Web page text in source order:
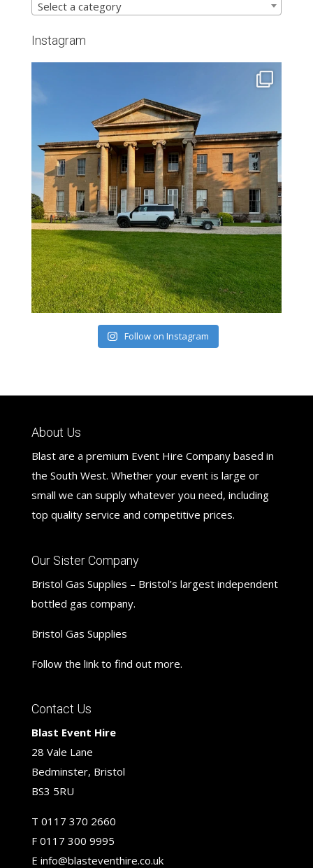
Select a category
Instagram
Follow on Instagram
About Us
Blast are a premium Event Hire Company based in
the South West. Whether your event is large or
small we can supply whatever you need, including
top quality service and competitive prices.
Our Sister Company
Bristol Gas Supplies – Bristol’s largest independent
bottled gas company.
Bristol Gas Supplies
Follow the link to find out more.
Contact Us
Blast Event Hire
28 Vale Lane
Bedminster, Bristol
BS3 5RU
T 0117 370 2660
F 0117 300 9995
E info@blasteventhire.co.uk